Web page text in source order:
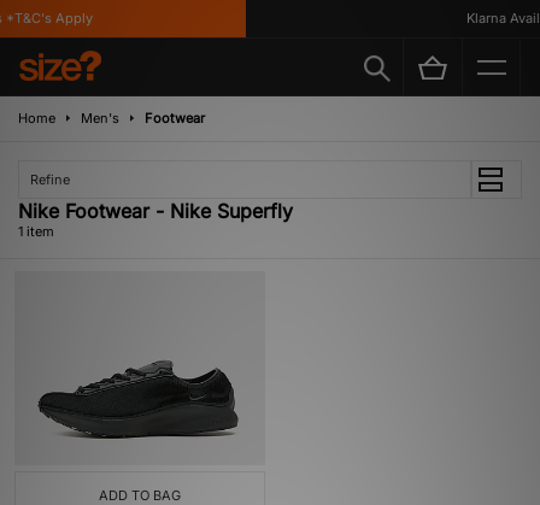
Apply Klarna
Home Men's Footwear
Refine
Nike Footwear - Nike Superfly
1 item
ADD TO BAG